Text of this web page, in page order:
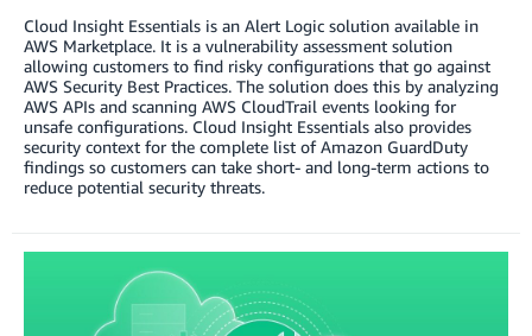
Cloud Insight Essentials is an Alert Logic solution available in
AWS Marketplace. It is a vulnerability assessment solution
allowing customers to find risky configurations that go against
AWS Security Best Practices. The solution does this by analyzing
AWS APIs and scanning AWS CloudTrail events looking for
unsafe configurations. Cloud Insight Essentials also provides
security context for the complete list of Amazon GuardDuty
findings so customers can take short- and long-term actions to
reduce potential security threats.